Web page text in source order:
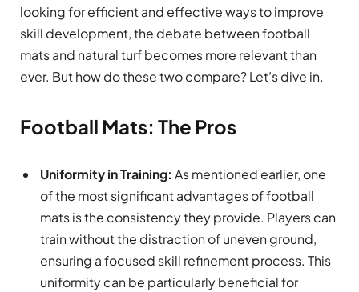
looking for efficient and effective ways to improve
skill development, the debate between football
mats and natural turf becomes more relevant than
ever. But how do these two compare? Let’s dive in.
Football Mats: The Pros
Uniformity in Training: As mentioned earlier, one
of the most significant advantages of football
mats is the consistency they provide. Players can
train without the distraction of uneven ground,
ensuring a focused skill refinement process. This
uniformity can be particularly beneficial for